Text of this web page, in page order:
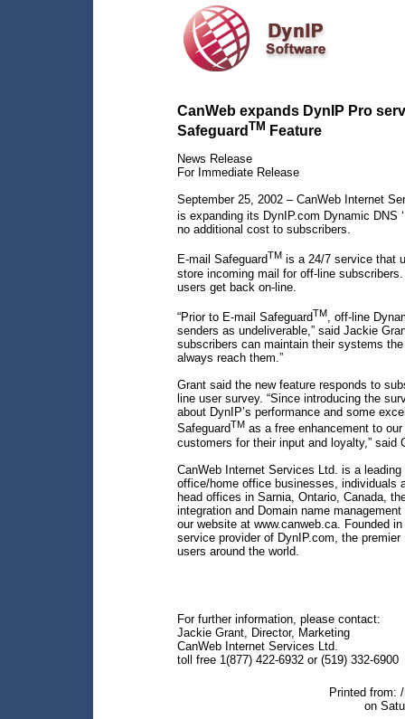
CanWeb expands DynIP Pro
Safeguard TM Feature
News Release
For Immediate Release
September 25, 2002 – CanWeb Internet
is expanding its DynIP.com Dynamic DNS
no additional cost to subscribers.
E-mail SafeguardTM is a 24/7 service that
store incoming mail for off-line
users get back on-line.
“Prior to E-mail SafeguardTM, off-line
senders as undeliverable,” said Jackie
subscribers can maintain their systems
always reach them.”
Grant said the new feature responds to
line user survey. “Since introducing the
about DynIP’s performance and some
SafeguardTM as a free enhancement to
customers for their input and loyalty,” said
CanWeb Internet Services Ltd. is a
office/home office businesses, individuals
head offices in Sarnia, Ontario, Canada,
integration and Domain name
our website at www.canweb.ca. Founded
service provider of DynIP.com, the
users around the world.
For further information, please contact:
Jackie Grant, Director, Marketing
CanWeb Internet Services Ltd.
toll free 1(877) 422-6932 or (519) 332-6900
Printed from:
on